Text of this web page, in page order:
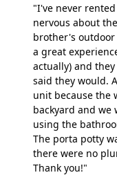
"I've never
nervous about
brother's
a great
actually) and
said they would.
unit because the
backyard and we
using the
The porta potty
there were no
Thank you!"